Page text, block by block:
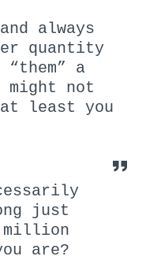
always
quantity
“them” a
might not
least you
just
million
are?